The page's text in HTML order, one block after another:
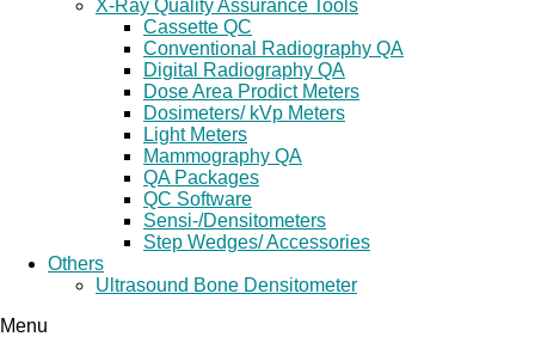
X-Ray Quality Assurance Tools
Cassette QC
Conventional Radiography QA
Digital Radiography QA
Dose Area Prodict Meters
Dosimeters/ kVp Meters
Light Meters
Mammography QA
QA Packages
QC Software
Sensi-/Densitometers
Step Wedges/ Accessories
Others
Ultrasound Bone Densitometer
Menu